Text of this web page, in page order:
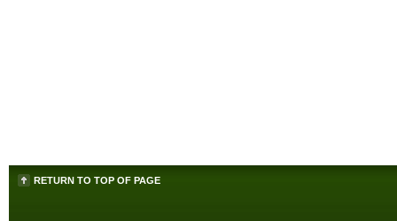
RETURN TO TOP OF PAGE